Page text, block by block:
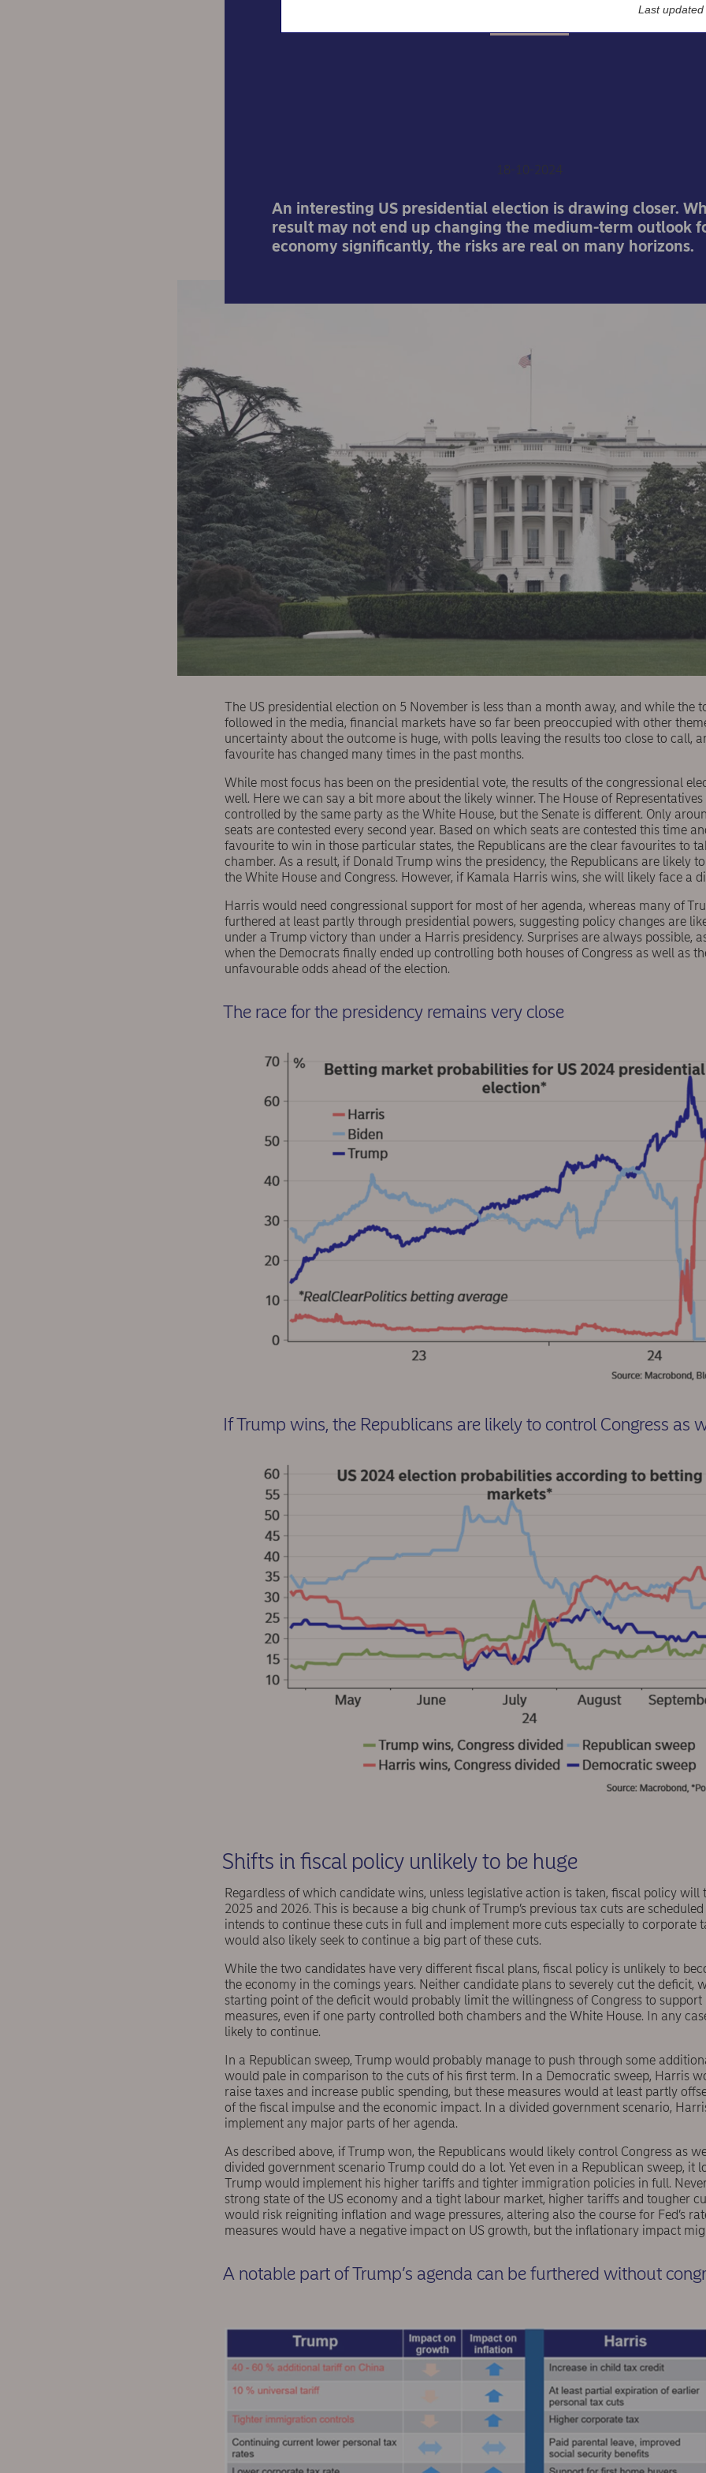
18-10-2024
An interesting US presidential election is drawing closer.
result may not end up changing the medium-term outlook
economy significantly, the risks are real on many horizons.
The US presidential election on 5 November is less than a month away, and while the
followed in the media, financial markets have so far been preoccupied with other
uncertainty about the outcome is huge, with polls leaving the results too close to call,
favourite has changed many times in the past months.
While most focus has been on the presidential vote, the results of the congressional
well. Here we can say a bit more about the likely winner. The House of
controlled by the same party as the White House, but the Senate is different. Only
seats are contested every second year. Based on which seats are contested this time
favourite to win in those particular states, the Republicans are the clear favourites to
chamber. As a result, if Donald Trump wins the presidency, the Republicans are likely
the White House and Congress. However, if Kamala Harris wins, she will likely face a
Harris would need congressional support for most of her agenda, whereas many of
furthered at least partly through presidential powers, suggesting policy changes are
under a Trump victory than under a Harris presidency. Surprises are always possible,
when the Democrats finally ended up controlling both houses of Congress as well as
unfavourable odds ahead of the election.
The race for the presidency remains very close
If Trump wins, the Republicans are likely to control Congress as
Shifts in fiscal policy unlikely to be huge
Regardless of which candidate wins, unless legislative action is taken, fiscal policy
2025 and 2026. This is because a big chunk of Trump’s previous tax cuts are
intends to continue these cuts in full and implement more cuts especially to corporate
would also likely seek to continue a big part of these cuts.
While the two candidates have very different fiscal plans, fiscal policy is unlikely to
the economy in the comings years. Neither candidate plans to severely cut the deficit,
starting point of the deficit would probably limit the willingness of Congress to support
measures, even if one party controlled both chambers and the White House. In any
likely to continue.
In a Republican sweep, Trump would probably manage to push through some
would pale in comparison to the cuts of his first term. In a Democratic sweep, Harris
raise taxes and increase public spending, but these measures would at least partly
of the fiscal impulse and the economic impact. In a divided government scenario,
implement any major parts of her agenda.
As described above, if Trump won, the Republicans would likely control Congress as
divided government scenario Trump could do a lot. Yet even in a Republican sweep, it
Trump would implement his higher tariffs and tighter immigration policies in full.
strong state of the US economy and a tight labour market, higher tariffs and tougher
would risk reigniting inflation and wage pressures, altering also the course for Fed’s
measures would have a negative impact on US growth, but the inflationary impact
A notable part of Trump’s agenda can be furthered without
Last